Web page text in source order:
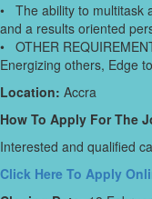
• The ability to multitask
and a results oriented
• OTHER
Energizing others, Edge
Location: Accra
How To Apply For The
Interested and qualified
Click Here To Apply